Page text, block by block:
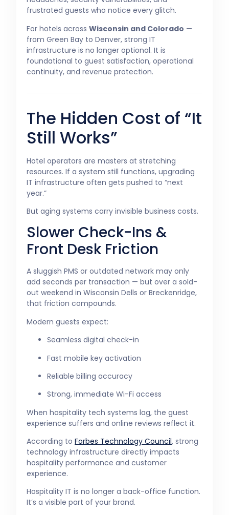
frustrated guests who notice every glitch.
For hotels across Wisconsin and Colorado —
from Green Bay to Denver, strong IT
infrastructure is no longer optional. It is
foundational to guest satisfaction, operational
continuity, and revenue protection.
The Hidden Cost of “It
Still Works”
Hotel operators are masters at stretching
resources. If a system still functions, upgrading
IT infrastructure often gets pushed to “next
year.”
But aging systems carry invisible business costs.
Slower Check-Ins &
Front Desk Friction
A sluggish PMS or outdated network may only
add seconds per transaction — but over a sold-
out weekend in Wisconsin Dells or Breckenridge,
that friction compounds.
Modern guests expect:
Seamless digital check-in
Fast mobile key activation
Reliable billing accuracy
Strong, immediate Wi-Fi access
When hospitality tech systems lag, the guest
experience suffers and online reviews reflect it.
According to Forbes Technology Council, strong
technology infrastructure directly impacts
hospitality performance and customer
experience.
Hospitality IT is no longer a back-office function.
It’s a visible part of your brand.